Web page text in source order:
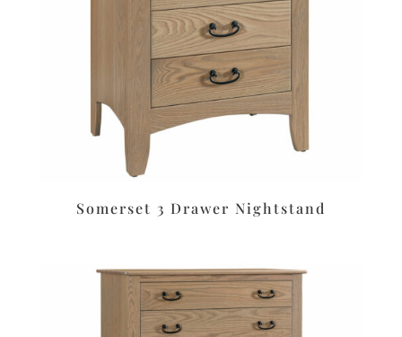
Somerset 3 Drawer Nightstand